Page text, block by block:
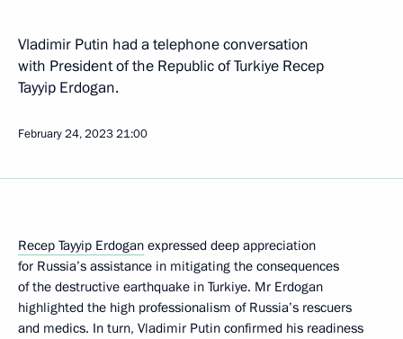
Vladimir Putin had a telephone conversation
with President of the Republic of Turkiye Recep
Tayyip Erdogan.
February 24, 202321:00
Recep Tayyip Erdogan expressed deep appreciation
for Russia’s assistance in mitigating the consequences
of the destructive earthquake in Turkiye. Mr Erdogan
highlighted the high professionalism of Russia’s rescuers
and medics. In turn, Vladimir Putin confirmed his readiness